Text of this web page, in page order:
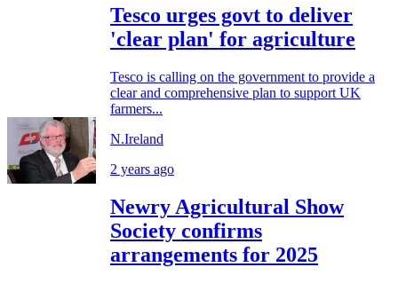
Tesco urges govt to deliver
'clear plan' for agriculture
Tesco is calling on the government to provide a
clear and comprehensive plan to support UK
farmers...
N.Ireland
2 years ago
Newry Agricultural Show
Society confirms
arrangements for 2025